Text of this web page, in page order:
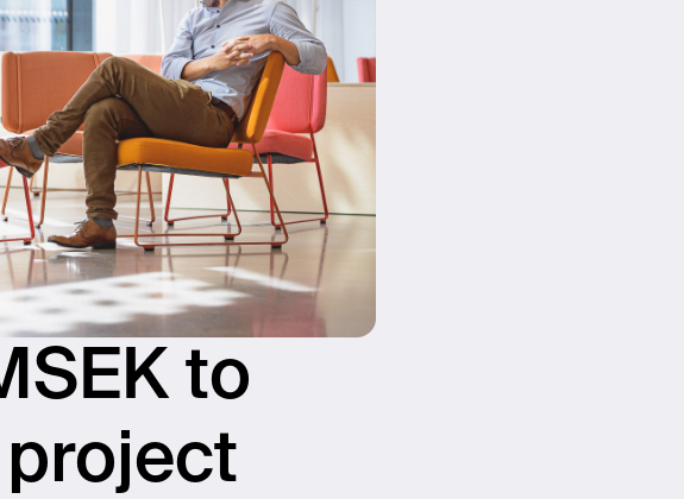
to
project